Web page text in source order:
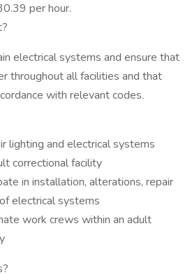
per hour.
electrical systems and ensure that
throughout all facilities and that
with relevant codes.
lighting and electrical systems
correctional facility
in installation, alterations, repair
electrical systems
work crews within an adult